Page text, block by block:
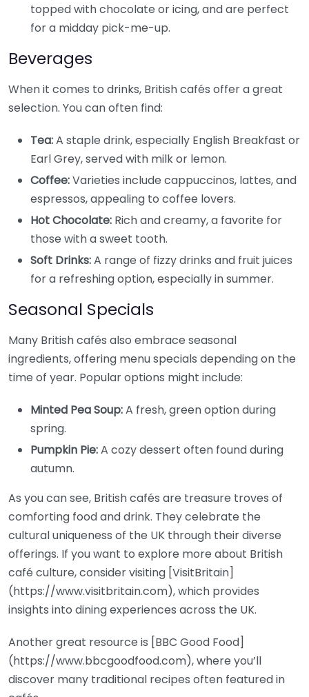
topped with chocolate or icing, and are perfect
for a midday pick-me-up.
Beverages
When it comes to drinks, British cafés offer a great
selection. You can often find:
Tea:A staple drink, especially English Breakfast or
Earl Grey, served with milk or lemon.
Coffee:Varieties include cappuccinos, lattes, and
espressos, appealing to coffee lovers.
Hot Chocolate: Rich and creamy, a favorite for
those with a sweet tooth.
Soft Drinks:A range of fizzy drinks and fruit juices
for a refreshing option, especially in summer.
Seasonal Specials
Many British cafés also embrace seasonal
ingredients, offering menu specials depending on the
time of year. Popular options might include:
Minted Pea Soup:A fresh, green option during
spring.
Pumpkin Pie:A cozy dessert often found during
autumn.
As you can see, British cafés are treasure troves of
comforting food and drink. They celebrate the
cultural uniqueness of the UK through their diverse
offerings. If you want to explore more about British
café culture, consider visiting [VisitBritain]
(https://www.visitbritain.com), which provides
insights into dining experiences across the UK.
Another great resource is [BBC Good Food]
(https://www.bbcgoodfood.com), where you’ll
discover many traditional recipes often featured in